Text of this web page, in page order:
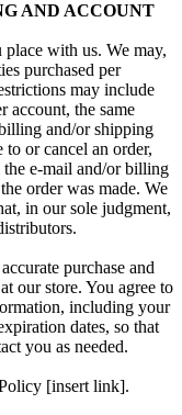
AND ACCOUNT
with us. We may,
purchased per
may include
account, the same
and/or shipping
to or cancel an order,
e‑mail and/or billing
order was made. We
in our sole judgment,
purchase and
our store. You agree to
including your
dates, so that
you as needed.
[insert link].